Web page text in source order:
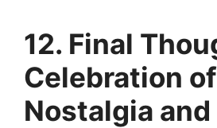
12. Final
Celebration of
Nostalgia